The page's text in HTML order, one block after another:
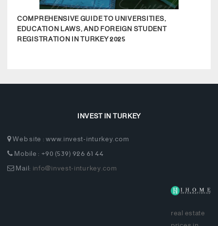
COMPREHENSIVE GUIDE TO UNIVERSITIES,
EDUCATION LAWS, AND FOREIGN STUDENT
REGISTRATION IN TURKEY 2025
INVEST IN TURKEY
Web site : www.invest-inturkey.com
Mobile : +90 (539) 926 61 44
Mail:info@invest-inturkey.com
real estate